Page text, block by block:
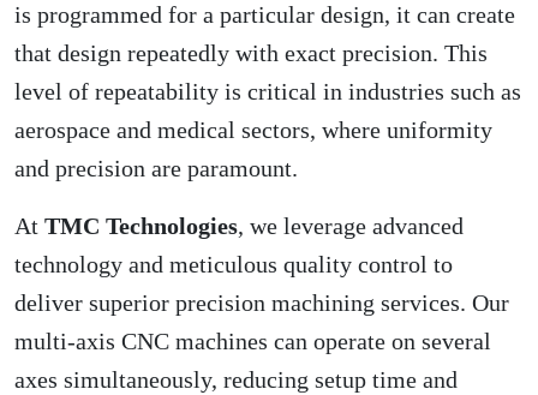
is programmed for a particular design, it can create
that design repeatedly with exact precision. This
level of repeatability is critical in industries such as
aerospace and medical sectors, where uniformity
and precision are paramount.
At TMC Technologies, we leverage advanced
technology and meticulous quality control to
deliver superior precision machining services. Our
multi-axis CNC machines can operate on several
axes simultaneously, reducing setup time and